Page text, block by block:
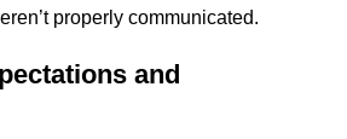
properly communicated.
and